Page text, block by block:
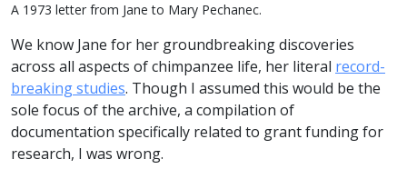
A 1973 letter from Jane to Mary Pechanec.
We know Jane for her groundbreaking discoveries
across all aspects of chimpanzee life, her literal record-
breaking studies. Though I assumed this would be the
sole focus of the archive, a compilation of
documentation specifically related to grant funding for
research, I was wrong.